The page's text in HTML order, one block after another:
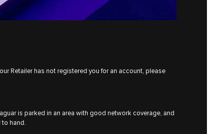
Retailer has not registered you for an account, please
is parked in an area with good network coverage, and
to hand.